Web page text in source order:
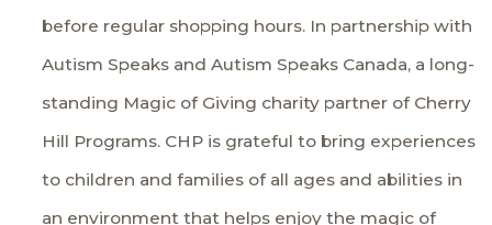
before regular shopping hours. In partnership with
Autism Speaks andAutism Speaks Canada, a long-
standing Magic of Giving charity partner of Cherry
Hill Programs. CHP is grateful to bring experiences
to children and families of all ages and abilities in
an environment that helps enjoy the magic of